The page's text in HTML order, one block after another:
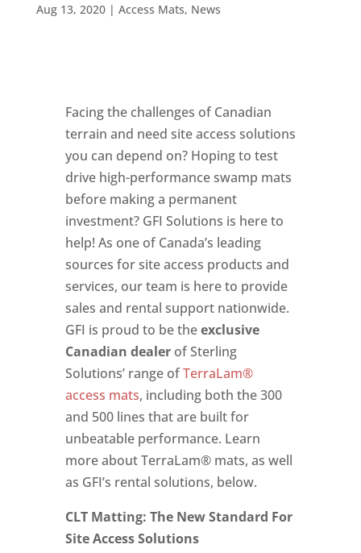
Aug 13, 2020| Access Mats, News
Facing the challenges of Canadian
terrain and need site access solutions
you can depend on? Hoping to test
drive high-performance swamp mats
before making a permanent
investment? GFI Solutions is here to
help! As one of Canada’s leading
sources for site access products and
services, our team is here to provide
sales and rental support nationwide.
GFI is proud to be theexclusive
Canadian dealer of Sterling
Solutions’ range ofTerraLam®
access mats, including both the 300
and 500 lines that are built for
unbeatable performance. Learn
more about TerraLam® mats, as well
as GFI’s rental solutions, below.
CLT Matting: The New Standard For
Site Access Solutions